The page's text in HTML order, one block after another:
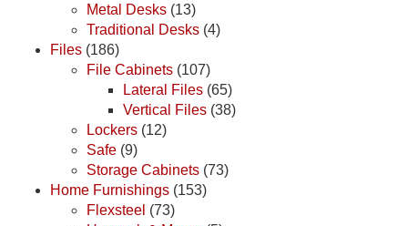
Metal Desks (13)
Traditional Desks (4)
Files (186)
File Cabinets (107)
Lateral Files (65)
Vertical Files (38)
Lockers (12)
Safe (9)
Storage Cabinets (73)
Home Furnishings (153)
Flexsteel (73)